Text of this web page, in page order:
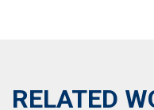
RELATED